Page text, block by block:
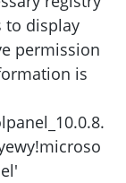
to display
permission
is